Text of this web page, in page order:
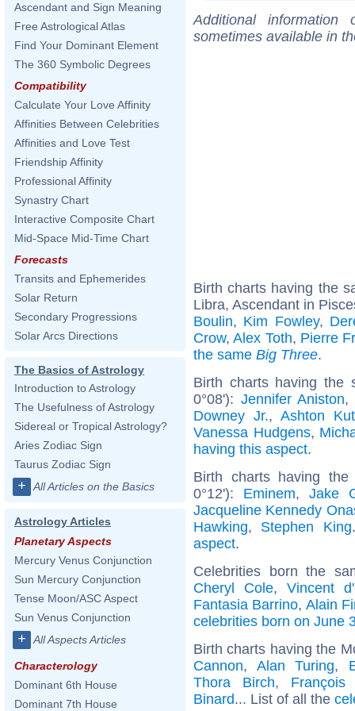
Ascendant and Sign Meaning
Free Astrological Atlas
Find Your Dominant Element
The 360 Symbolic Degrees
Compatibility
Calculate Your Love Affinity
Affinities Between Celebrities
Affinities and Love Test
Friendship Affinity
Professional Affinity
Synastry Chart
Interactive Composite Chart
Mid-Space Mid-Time Chart
Forecasts
Transits and Ephemerides
Solar Return
Secondary Progressions
Solar Arcs Directions
The Basics of Astrology
Introduction to Astrology
The Usefulness of Astrology
Sidereal or Tropical Astrology?
Aries Zodiac Sign
Taurus Zodiac Sign
+ All Articles on the Basics
Astrology Articles
Planetary Aspects
Mercury Venus Conjunction
Sun Mercury Conjunction
Tense Moon/ASC Aspect
Sun Venus Conjunction
+ All Aspects Articles
Characterology
Dominant 6th House
Dominant 7th House
Additional
sometimes available in
Birth charts having the
Libra, Ascendant in
Boulin, Kim Fowley,
Crow,Alex Toth, Pierre
the same Big Three.
Birth charts having the
0°08'): Jennifer Aniston,
Downey Jr.,Ashton
Vanessa Hudgens,
having this aspect.
Birth charts having
0°12'): Eminem, Jake
Jacqueline Kennedy
Hawking, Stephen King
aspect.
Celebrities born the
Cheryl Cole, Vincent
Fantasia Barrino, Alain
celebrities born on June
Birth charts having the
Cannon, Alan Turing,
Thora Birch, François
Binard... List of all the